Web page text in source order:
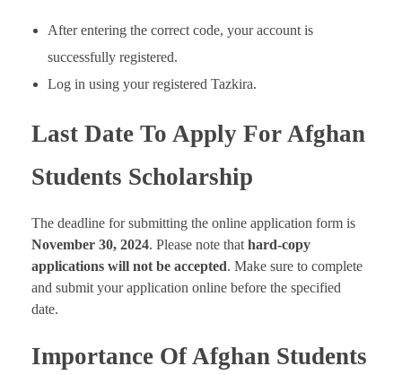
After entering the correct code, your account is
successfully registered.
Log in using your registered Tazkira.
Last Date To Apply For Afghan
Students Scholarship
The deadline for submitting the online application form is
November 30, 2024. Please note that hard-copy
applications will not be accepted. Make sure to complete
and submit your application online before the specified
date.
Importance Of Afghan Students